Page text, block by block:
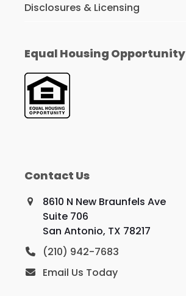
Disclosures & Licensing
Equal Housing Opportunity
Contact Us
8610 N New Braunfels Ave
Suite 706
San Antonio, TX 78217
(210) 942-7683
Email Us Today